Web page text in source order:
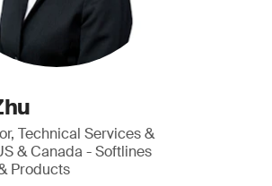
Technical Services &
& Canada - Softlines
Products